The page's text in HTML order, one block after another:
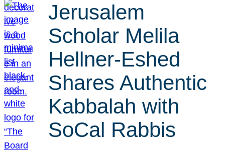
Jerusalem
Scholar Melila
Hellner-Eshed
Shares Authentic
Kabbalah with
SoCal Rabbis